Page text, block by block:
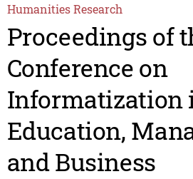
Humanities Research
Proceedings of
Conference on
Informatization
Education,
and Business